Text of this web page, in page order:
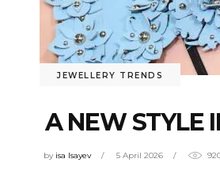
JEWELLERY TRENDS
A NEW STYLE
by isa Isayev 5 April 2026